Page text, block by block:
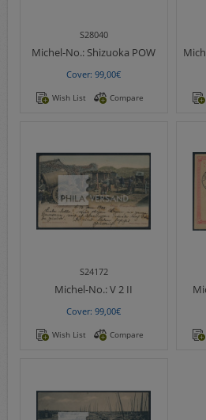
S28040
Michel-No.: Shizuoka POW
Cover: 99,00€
Wish List Compare
S24172
Michel-No.:V 2 II
Cover: 99,00€
Wish List Compare